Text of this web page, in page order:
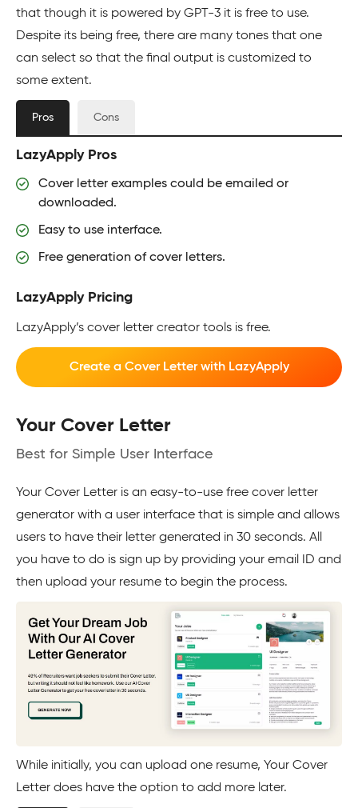
that though it is powered by GPT-3 it is free to use.
Despite its being free, there are many tones that one
can select so that the final output is customized to
some extent.
Pros Cons
LazyApply Pros
Cover letter examples could be emailed or
downloaded.
Easy to use interface.
Free generation of cover letters.
LazyApply Pricing
LazyApply’s cover letter creator tools is free.
Create a Cover Letter with LazyApply
Your Cover Letter
Best for Simple User Interface
Your Cover Letter is an easy-to-use free cover letter
generator with a user interface that is simple and allows
users to have their letter generated in 30 seconds. All
you have to do is sign up by providing your email ID and
then upload your resume to begin the process.
While initially, you can upload one resume, Your Cover
Letter does have the option to add more later.